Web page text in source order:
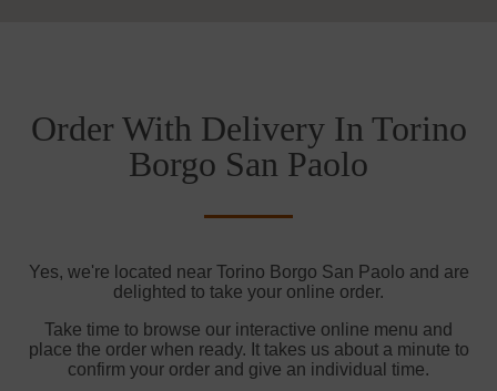
Order With Delivery In Torino
Borgo San Paolo
Yes, we're located near Torino Borgo San Paolo and are
delighted to take your online order.
Take time to browse our interactive online menu and
place the order when ready. It takes us about a minute to
confirm your order and give an individual time.